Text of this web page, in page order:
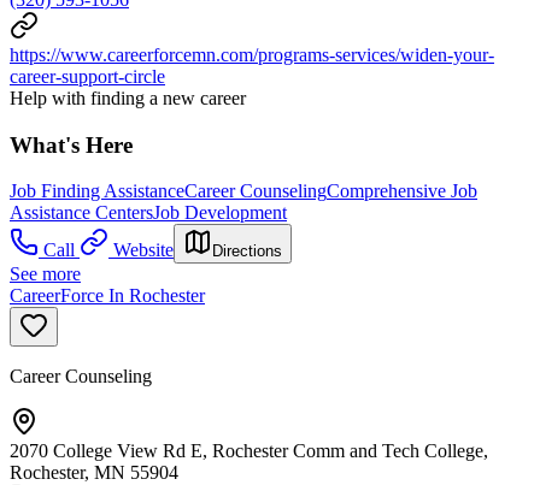
https://www.careerforcemn.com/programs-services/widen-your-
career-support-circle
Help with finding a new career
What's Here
Job Finding AssistanceCareer CounselingComprehensive Job
Assistance CentersJob Development
Call
Website Directions
See more
CareerForce In Rochester
Career Counseling
2070 College View Rd E, Rochester Comm and Tech College,
Rochester, MN 55904